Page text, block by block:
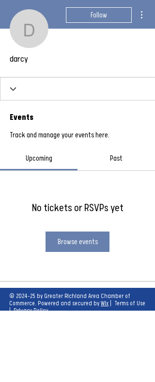
darcy
Follow
darcy
Events
Track and manage your events here.
Upcoming Past
No tickets or RSVPs yet
Browse events
© 2024-25 by Greater Richland Area Chamber of
Commerce. Powered and secured by Wix
Terms of Use
|Privacy Policy